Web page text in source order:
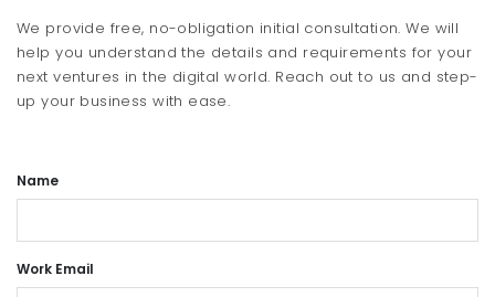
We provide free, no-obligation initial consultation. We will
help you understand the details and requirements for your
next ventures in the digital world. Reach out to us and step-
up your business with ease.
Name
Work Email